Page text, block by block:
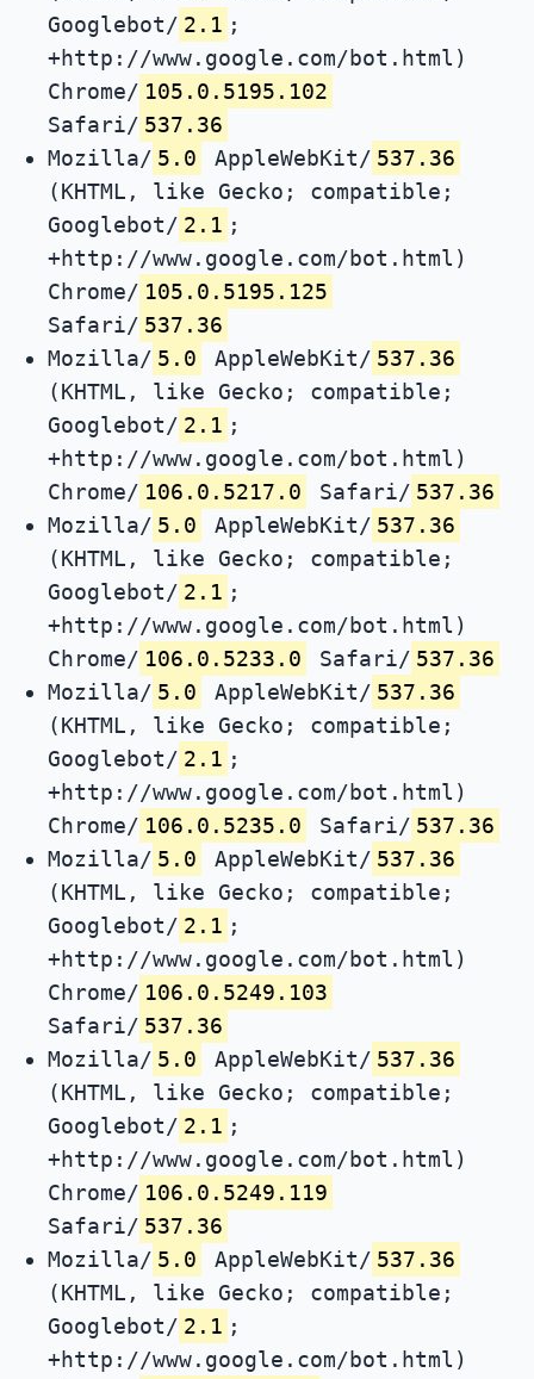
Googlebot/ 2.1 ;
+http://www.google.com/bot.html)
Chrome/ 105.0.5195.102
Safari/ 537.36
Mozilla/ 5.0 AppleWebKit/ 537.36
(KHTML, like Gecko; compatible;
Googlebot/ 2.1 ;
+http://www.google.com/bot.html)
Chrome/ 105.0.5195.125
Safari/ 537.36
Mozilla/ 5.0 AppleWebKit/ 537.36
(KHTML, like Gecko; compatible;
Googlebot/ 2.1 ;
+http://www.google.com/bot.html)
Chrome/ 106.0.5217.0 Safari/ 537.36
Mozilla/ 5.0 AppleWebKit/ 537.36
(KHTML, like Gecko; compatible;
Googlebot/ 2.1 ;
+http://www.google.com/bot.html)
Chrome/ 106.0.5233.0 Safari/ 537.36
Mozilla/ 5.0 AppleWebKit/ 537.36
(KHTML, like Gecko; compatible;
Googlebot/ 2.1 ;
+http://www.google.com/bot.html)
Chrome/ 106.0.5235.0 Safari/ 537.36
Mozilla/ 5.0 AppleWebKit/ 537.36
(KHTML, like Gecko; compatible;
Googlebot/ 2.1 ;
+http://www.google.com/bot.html)
Chrome/ 106.0.5249.103
Safari/ 537.36
Mozilla/ 5.0 AppleWebKit/ 537.36
(KHTML, like Gecko; compatible;
Googlebot/ 2.1 ;
+http://www.google.com/bot.html)
Chrome/ 106.0.5249.119
Safari/ 537.36
Mozilla/ 5.0 AppleWebKit/ 537.36
(KHTML, like Gecko; compatible;
Googlebot/ 2.1 ;
+http://www.google.com/bot.html)